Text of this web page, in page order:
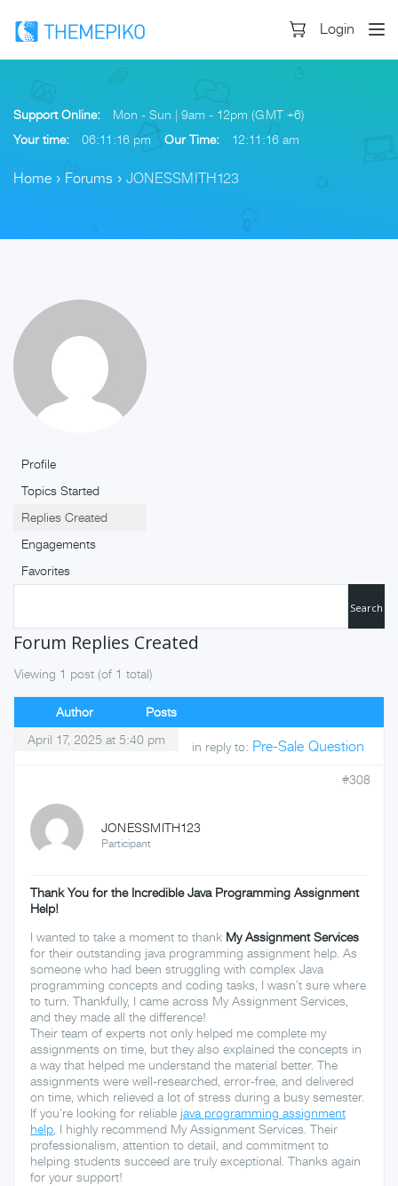
Login
Support Online:
Mon - Sun | 9am - 12pm (GMT +6)
Your time:
06:11:17 pm Our Time: 12:11:17 am
Home › Forums › JONESSMITH123
content
Profile
Topics Started
Replies Created
Engagements
Favorites
Forum Replies Created
Viewing 1 post (of 1 total)
Author
Posts
April 17, 2025 at 5:40 pm
in reply to: Pre-Sale Question
#308
JONESSMITH123
Participant
Thank You for the Incredible Java Programming Assignment
Help!
I wanted to take a moment to thank My Assignment Services
for their outstanding java programming assignment help. As
someone who had been struggling with complex Java
programming concepts and coding tasks, I wasn’t sure where
to turn. Thankfully, I came across My Assignment Services,
and they made all the difference!
Their team of experts not only helped me complete my
assignments on time, but they also explained the concepts in
a way that helped me understand the material better. The
assignments were well-researched, error-free, and delivered
on time, which relieved a lot of stress during a busy semester.
If you’re looking for reliable java programming assignment
help, I highly recommend My Assignment Services. Their
professionalism, attention to detail, and commitment to
helping students succeed are truly exceptional. Thanks again
for your support!